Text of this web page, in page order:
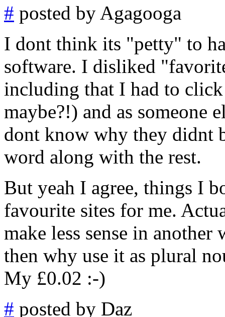
# posted by Agagooga
I dont think its "petty" to
software. I disliked
including that I had to
maybe?!) and as someone
dont know why they didnt
word along with the rest.
But yeah I agree, things I
favourite sites for me.
make less sense in
then why use it as plural
My £0.02 :-)
# posted by Daz